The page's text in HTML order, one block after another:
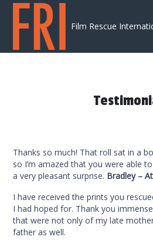
Skip to content
Film Rescue
Thanks so much! That roll sat in a
so I’m amazed that you were able
a very pleasant surprise. Bradley –
I have received the prints you
I had hoped for. Thank you
that were not only of my late
father as well.